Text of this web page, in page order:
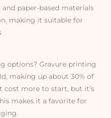
paper-based materials
making it suitable for
options? Gravure printing
making up about 30% of
cost more to start, but it’s
makes it a favorite for